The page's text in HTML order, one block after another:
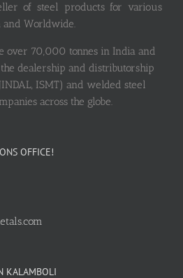
of steel products for various
Worldwide.
over 70,000 tonnes in India and
dealership and distributorship
ISMT) and welded steel
across the globe.
OFFICE!
KALAMBOLI